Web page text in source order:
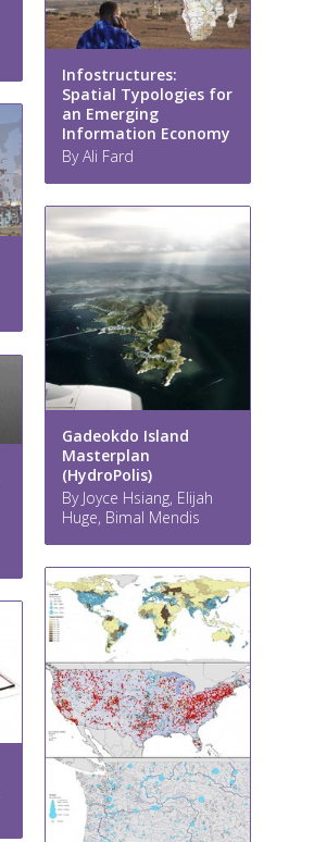
Infostructures:
Spatial Typologies for
an Emerging
Information Economy
By Ali Fard
Gadeokdo Island
Masterplan
(HydroPolis)
By Joyce Hsiang, Elijah
Huge, Bimal Mendis